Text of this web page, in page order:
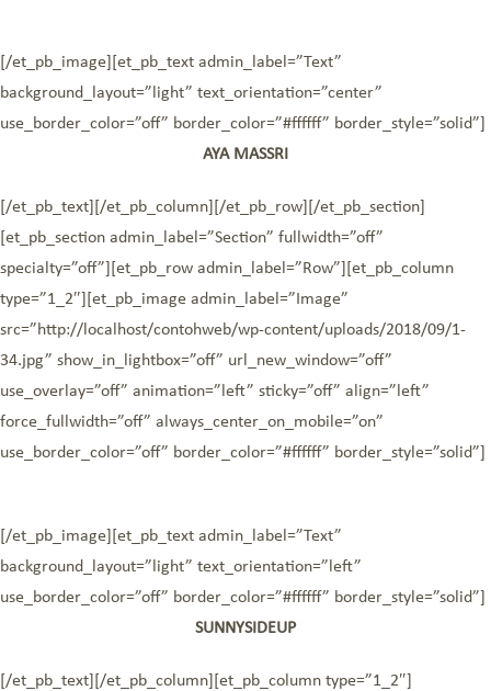
[/et_pb_image][et_pb_text admin_label=”Text”
background_layout=”light” text_orientation=”center”
use_border_color=”off” border_color=”#ffffff” border_style=”solid”]
AYA MASSRI
[/et_pb_text][/et_pb_column][/et_pb_row][/et_pb_section]
[et_pb_section admin_label=”Section” fullwidth=”off”
specialty=”off”][et_pb_row admin_label=”Row”][et_pb_column
type=”1_2″][et_pb_image admin_label=”Image”
src=”http://localhost/contohweb/wp-content/uploads/2018/09/1-
34.jpg” show_in_lightbox=”off” url_new_window=”off”
use_overlay=”off” animation=”left” sticky=”off” align=”left”
force_fullwidth=”off” always_center_on_mobile=”on”
use_border_color=”off” border_color=”#ffffff” border_style=”solid”]
[/et_pb_image][et_pb_text admin_label=”Text”
background_layout=”light” text_orientation=”left”
use_border_color=”off” border_color=”#ffffff” border_style=”solid”]
SUNNYSIDEUP
[/et_pb_text][/et_pb_column][et_pb_column type=”1_2″]